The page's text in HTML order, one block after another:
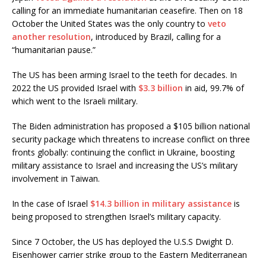
calling for an immediate humanitarian ceasefire. Then on 18
October the United States was the only country to veto
another resolution, introduced by Brazil, calling for a
“humanitarian pause.”
The US has been arming Israel to the teeth for decades. In
2022 the US provided Israel with $3.3 billion in aid, 99.7% of
which went to the Israeli military.
The Biden administration has proposed a $105 billion national
security package which threatens to increase conflict on three
fronts globally: continuing the conflict in Ukraine, boosting
military assistance to Israel and increasing the US’s military
involvement in Taiwan.
In the case of Israel $14.3 billion in military assistance is
being proposed to strengthen Israel’s military capacity.
Since 7 October, the US has deployed the U.S.S Dwight D.
Eisenhower carrier strike group to the Eastern Mediterranean